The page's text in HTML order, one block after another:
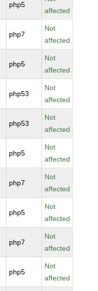
php5
affected
php7
Not
affected
php5
Not
affected
php53
Not
affected
php53
Not
affected
php5
Not
affected
php7
Not
affected
php5
Not
affected
php7
Not
affected
php5
Not
affected